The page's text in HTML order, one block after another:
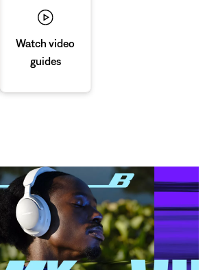
Watch video
guides